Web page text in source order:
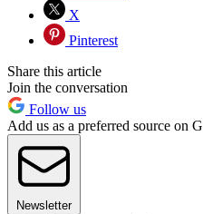
X
Pinterest
Share this article
Join the conversation
Follow us
Add us as a preferred source on
Newsletter